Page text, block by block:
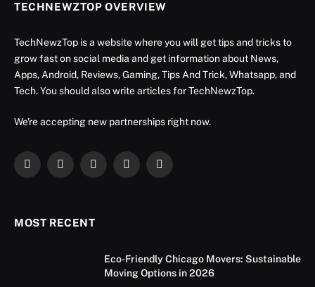
TECHNEWZTOP OVERVIEW
TechNewzTop is a website where you will get tips and tricks to
grow fast on social media and get information about News,
Apps, Android, Reviews, Gaming, Tips And Trick, Whatsapp, and
Tech. You should also write articles for TechNewzTop.
We're accepting new partnerships right now.
Facebook
X
InstagramYouTubeLinkedIn
MOST RECENT
Eco-Friendly Chicago Movers: Sustainable
Moving Options in 2026